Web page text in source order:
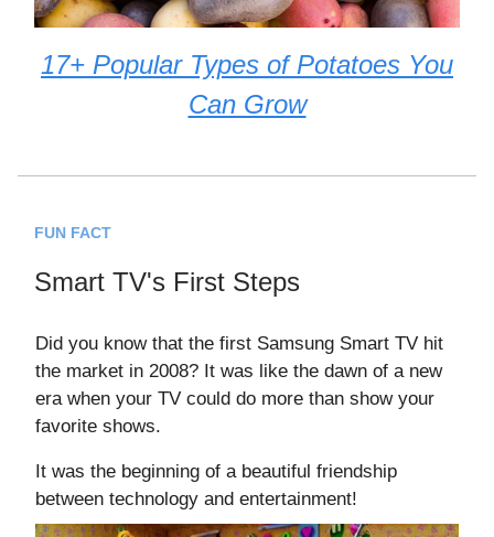
17+ Popular Types of Potatoes You
Can Grow
FUN FACT
Smart TV's First Steps
Did you know that the first Samsung Smart TV hit
the market in 2008? It was like the dawn of a new
era when your TV could do more than show your
favorite shows.
It was the beginning of a beautiful friendship
between technology and entertainment!